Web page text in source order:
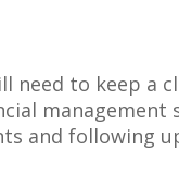
need to keep a
and following